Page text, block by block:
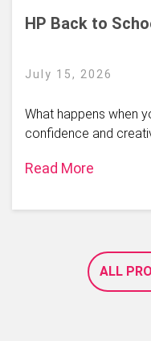
HP Back to
July 15, 2026
What happens when
confidence and
Read More
ALL